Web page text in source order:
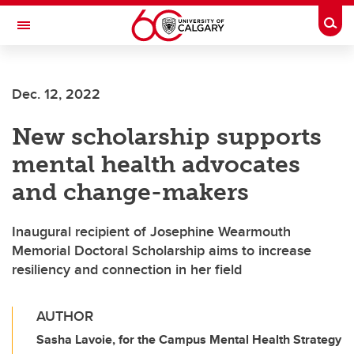
Skip to main content
Toggle Navigation
Dec. 12, 2022
New scholarship supports
mental health advocates
and change-makers
Inaugural recipient of Josephine Wearmouth
Memorial Doctoral Scholarship aims to increase
resiliency and connection in her field
AUTHOR
Sasha Lavoie, for the Campus Mental Health Strategy